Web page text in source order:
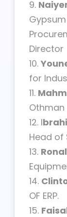
9.
Director
10.
for
11.
Othman
12. I
Head of
13.
14.
OF ERP.
15.